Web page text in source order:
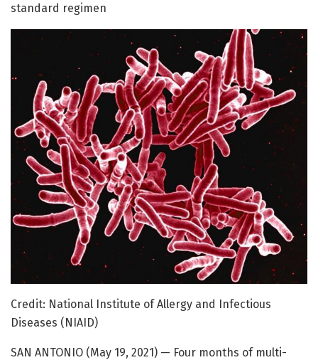
standard regimen
Credit: National Institute of Allergy and Infectious
Diseases (NIAID)
SAN ANTONIO (May 19, 2021) — Four months of multi-